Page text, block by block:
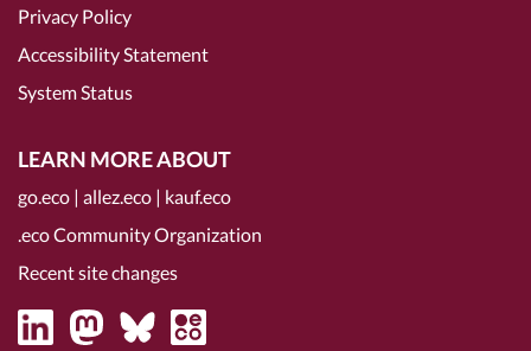
Privacy Policy
Accessibility Statement
System Status
LEARN MORE ABOUT
go.eco | allez.eco | kauf.eco
.eco Community Organization
Recent site changes